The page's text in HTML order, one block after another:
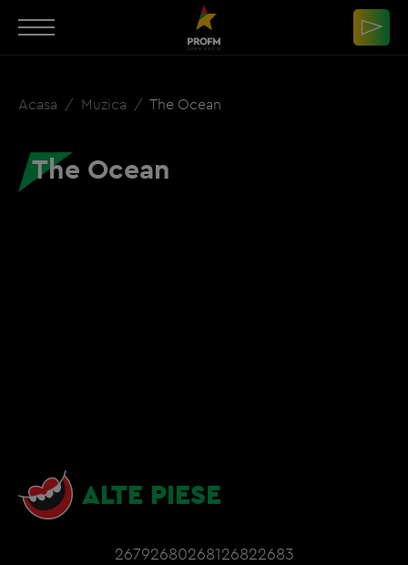
Acasa Muzica The Ocean
The Ocean
ALTE PIESE
26792680268126822683